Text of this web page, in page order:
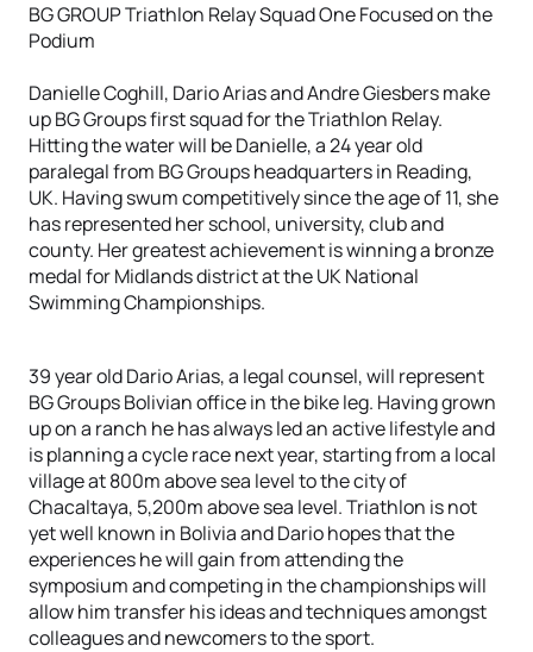
BG GROUP Triathlon Relay Squad One Focused on the
Podium
Danielle Coghill, Dario Arias and Andre Giesbers make
up BG Groups first squad for the Triathlon Relay.
Hitting the water will be Danielle, a 24 year old
paralegal from BG Groups headquarters in Reading,
UK. Having swum competitively since the age of 11, she
has represented her school, university, club and
county. Her greatest achievement is winning a bronze
medal for Midlands district at the UK National
Swimming Championships.
39 year old Dario Arias, a legal counsel, will represent
BG Groups Bolivian office in the bike leg. Having grown
up on a ranch he has always led an active lifestyle and
is planning a cycle race next year, starting from a local
village at 800m above sea level to the city of
Chacaltaya, 5,200m above sea level. Triathlon is not
yet well known in Bolivia and Dario hopes that the
experiences he will gain from attending the
symposium and competing in the championships will
allow him transfer his ideas and techniques amongst
colleagues and newcomers to the sport.